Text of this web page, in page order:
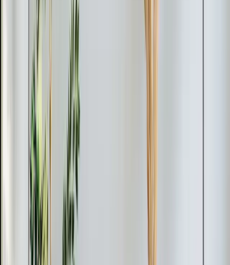
Element Service Group Named #1 HVAC
Contractor in Apex for 2026
Element Service Group has been named the Best of
2026 HVAC Contractor in Apex by BusinessRate! Learn
what sets us apart as the Triangle's top choice for
heating, cooling, plumbing, and indoor air quality
services.
Read article
Mar 9, 2026 9 min read
Why Chatham County Homeowners Are
Switching to Heat Pumps in 2026
Heat pump installations are surging in Chatham County.
Modern systems handle Pittsboro winters easily, cost
less to operate than gas, and qualify for up to $2,400 in
tax credits and rebates. Here is why 2026 is the best
year to switch.